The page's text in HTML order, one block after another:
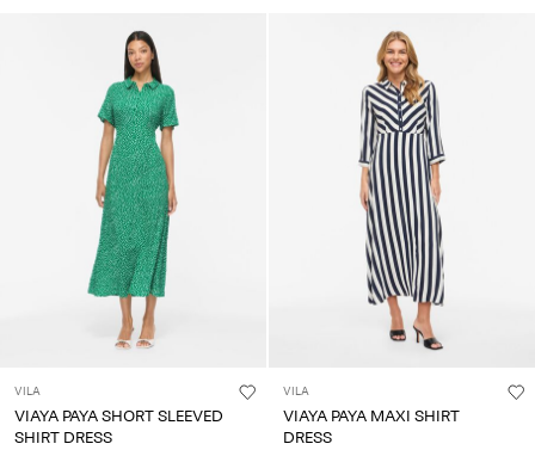
VILA
VIAYA PAYA SHORT SLEEVED
SHIRT DRESS
VILA
VIAYA PAYA MAXI SHIRT
DRESS